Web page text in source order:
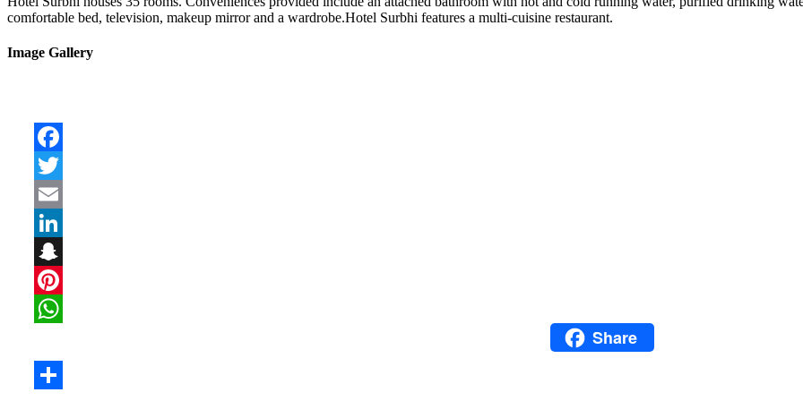
comfortable bed, television, makeup mirror and a wardrobe.Hotel Surbhi features a multi-cuisine restaurant.
Image Gallery
WhatsAppShare